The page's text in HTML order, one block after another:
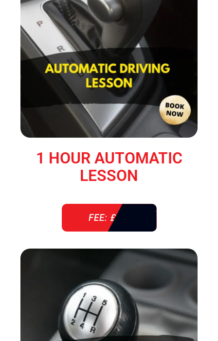
1 HOUR AUTOMATIC
LESSON
FEE: £ 38